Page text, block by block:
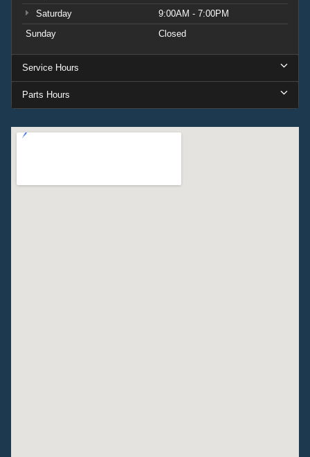
Saturday
9:00AM - 7:00PM
Sunday
Closed
Service Hours
Parts Hours